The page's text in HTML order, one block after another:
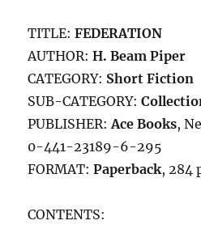
TITLE:FEDERATION
AUTHOR:H. Beam Piper
CATEGORY: Short Fiction
SUB-CATEGORY:
PUBLISHER:Ace Books,
0-441-23189-6-295
FORMAT:Paperback, 284
CONTENTS: